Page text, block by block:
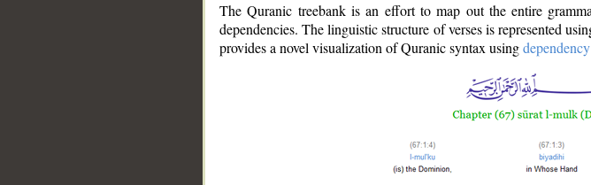
The Quranic treebank is an effort to map out the entire
dependencies. The linguistic structure of verses is represented
provides a novel visualization of Quranic syntax using